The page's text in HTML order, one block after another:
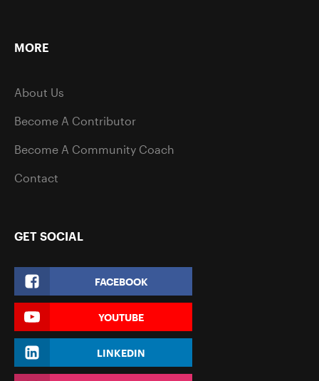
MORE
About Us
Become A Contributor
Become A Community Coach
Contact
GET SOCIAL
FACEBOOK
YOUTUBE
LINKEDIN